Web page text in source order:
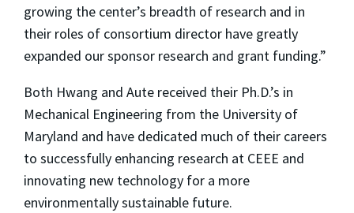
growing the center’s breadth of research and in
their roles of consortium director have greatly
expanded our sponsor research and grant funding.”
Both Hwang and Aute received their Ph.D.’s in
Mechanical Engineering from the University of
Maryland and have dedicated much of their careers
to successfully enhancing research at CEEE and
innovating new technology for a more
environmentally sustainable future.